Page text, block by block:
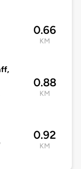
0.66
KM
0.88
KM
0.92
KM